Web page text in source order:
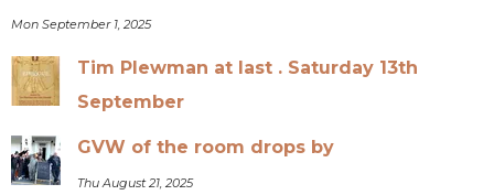
Mon September 1, 2025
Tim Plewman at last . Saturday 13th
September
GVW of the room drops by
Thu August 21, 2025